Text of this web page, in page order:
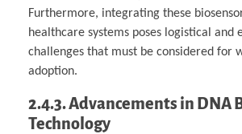
Furthermore, integrating these
healthcare systems poses logistical and
challenges that must be considered for
adoption.
2.4.3. Advancements in DNA
Technology